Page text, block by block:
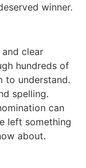
winner.
clear
hundreds of
to understand.
spelling.
can
left something
about.